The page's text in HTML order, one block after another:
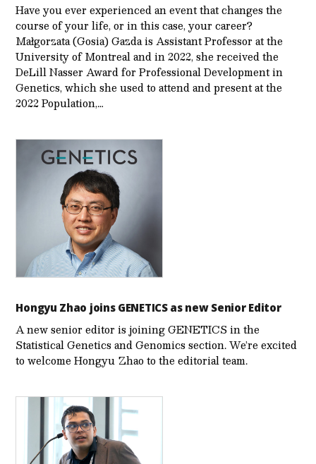
Have you ever experienced an event that changes the
course of your life, or in this case, your career?
Małgorzata (Gosia) Gazda is Assistant Professor at the
University of Montreal and in 2022, she received the
DeLill Nasser Award for Professional Development in
Genetics, which she used to attend and present at the
2022 Population,…
Hongyu Zhao joins GENETICS as new Senior Editor
A new senior editor is joining GENETICS in the
Statistical Genetics and Genomics section. We’re excited
to welcome Hongyu Zhao to the editorial team.